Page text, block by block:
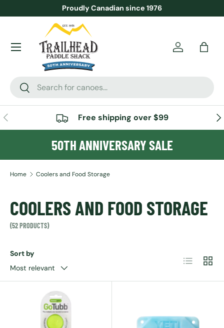
SKIP TO CONTENT
Proudly Canadian since 1976
Search
Search
AccountBag
Menu
PREVIOUS Free shipping over $99
50TH ANNIVERSARY SALE
Home Coolers and Food Storage
COOLERS AND FOOD STORAGE
(52 PRODUCTS)
Sort by
Most relevant
List Grid